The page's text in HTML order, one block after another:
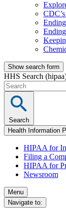
Show search form
HHS Search
Search
Health Information
HIPAA for
Filing a
HIPAA for
Newsroom
Menu
Navigate to: